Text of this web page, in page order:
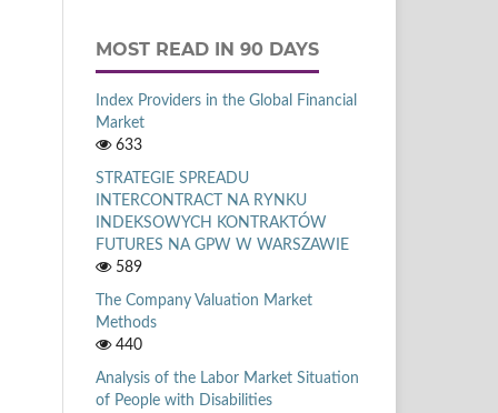
MOST READ IN 90 DAYS
Index Providers in the Global Financial
Market
633
STRATEGIE SPREADU
INTERCONTRACT NA RYNKU
INDEKSOWYCH KONTRAKTÓW
FUTURES NA GPW W WARSZAWIE
589
The Company Valuation Market
Methods
440
Analysis of the Labor Market Situation
of People with Disabilities